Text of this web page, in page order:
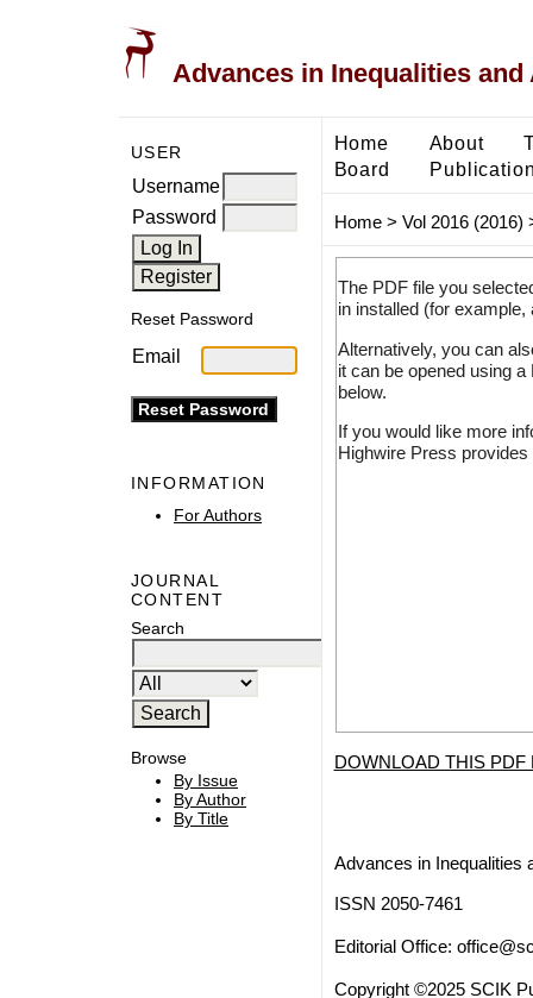
Advances in Inequalities
USER
Username
Password
Reset Password
Email
INFORMATION
For Authors
JOURNAL
CONTENT
Search
Browse
By Issue
By Author
By Title
Home About
Board
Home> Vol 2016 (2016)
The PDF file you
in installed (for
Alternatively, you can
it can be opened using
below.
If you would like more
Highwire Press
DOWNLOAD THIS PDF
Advances in Inequalities
ISSN 2050-7461
Editorial Office:
Copyright ©2025 SCIK